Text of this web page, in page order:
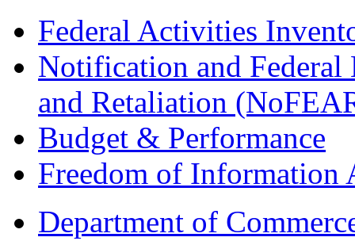
Federal Activities
Notification and
and Retaliation
Budget & Performance
Freedom of Information
Department of